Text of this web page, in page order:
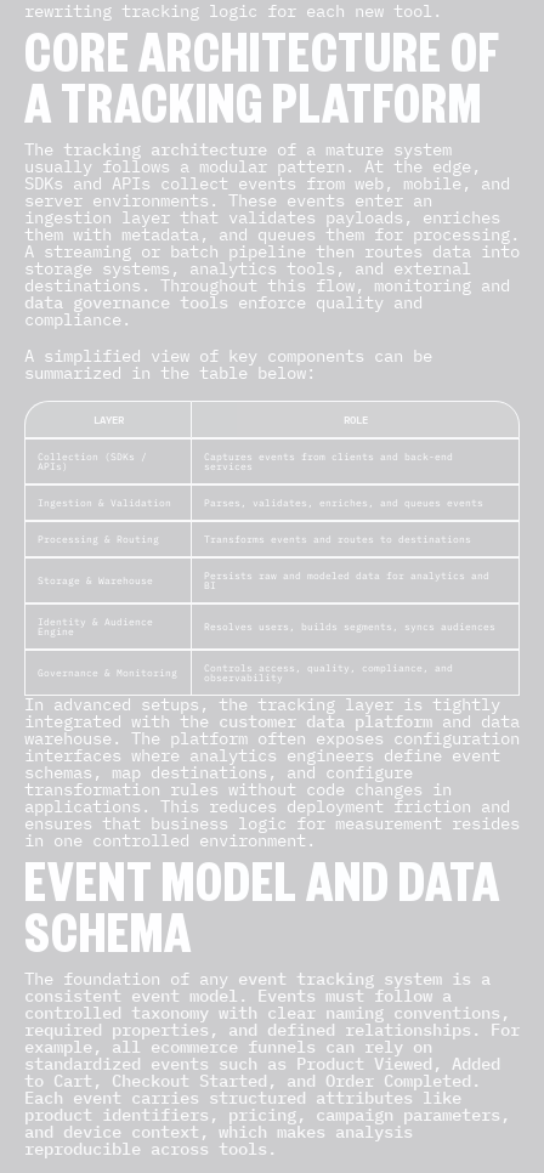
rewriting tracking logic for each new tool.
CORE ARCHITECTURE OF
A TRACKING PLATFORM
The tracking architecture of a mature system
usually follows a modular pattern. At the edge,
SDKs and APIs collect events from web, mobile, and
server environments. These events enter an
ingestion layer that validates payloads, enriches
them with metadata, and queues them for processing.
A streaming or batch pipeline then routes data into
storage systems, analytics tools, and external
destinations. Throughout this flow, monitoring and
data governance tools enforce quality and
compliance.
A simplified view of key components can be
summarized in the table below:
LAYER ROLE
Collection (SDKs /
APIs)
Captures events from clients and back-end
services
Ingestion & Validation Parses, validates, enriches, and queues events
Processing & Routing Transforms events and routes to destinations
Storage & Warehouse
Persists raw and modeled data for analytics and
BI
Identity & Audience
Engine
Resolves users, builds segments, syncs audiences
Governance & Monitoring
Controls access, quality, compliance, and
observability
In advanced setups, the tracking layer is tightly
integrated with the customer data platform and data
warehouse. The platform often exposes configuration
interfaces where analytics engineers define event
schemas, map destinations, and configure
transformation rules without code changes in
applications. This reduces deployment friction and
ensures that business logic for measurement resides
in one controlled environment.
EVENT MODEL AND DATA
SCHEMA
The foundation of any event tracking system is a
consistent event model. Events must follow a
controlled taxonomy with clear naming conventions,
required properties, and defined relationships. For
example, all ecommerce funnels can rely on
standardized events such as Product Viewed, Added
to Cart, Checkout Started, and Order Completed.
Each event carries structured attributes like
product identifiers, pricing, campaign parameters,
and device context, which makes analysis
reproducible across tools.